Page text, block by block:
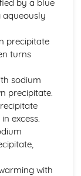
by a blue
aqueously
precipitate
turns
sodium
precipitate.
excess.
with